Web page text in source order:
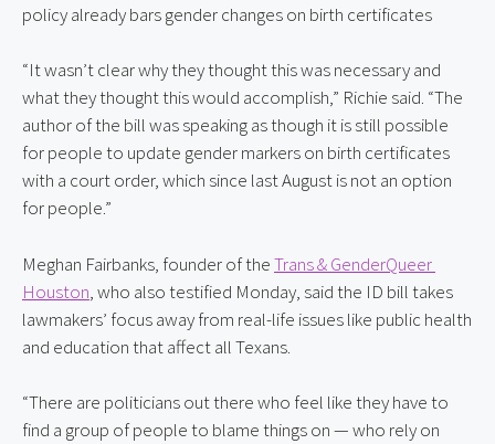
policy already bars gender changes on birth certificates
“It wasn’t clear why they thought this was necessary and
what they thought this would accomplish,” Richie said. “The
author of the bill was speaking as though it is still possible
for people to update gender markers on birth certificates
with a court order, which since last August is not an option
for people.”
Meghan Fairbanks, founder of the Trans & GenderQueer
Houston, who also testified Monday, said the ID bill takes
lawmakers’ focus away from real-life issues like public health
and education that affect all Texans.
“There are politicians out there who feel like they have to
find a group of people to blame things on — who rely on